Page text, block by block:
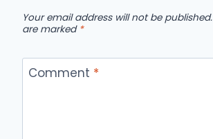
Your email address will not be published.
are marked *
Comment *